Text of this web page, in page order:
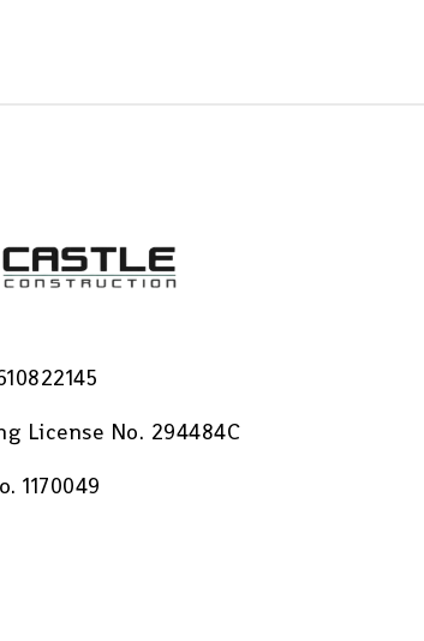
License No. 294484C
1170049